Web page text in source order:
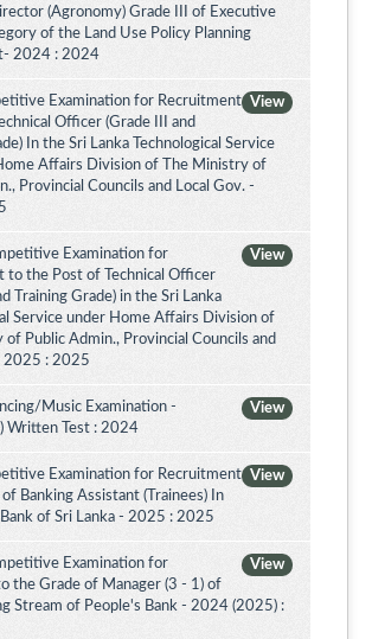
(Agronomy) Grade III of Executive
of the Land Use Policy Planning
2024 : 2024
View
Examination for Recruitment
Officer (Grade III and
In the Sri Lanka Technological Service
Affairs Division of The Ministry of
Provincial Councils and Local Gov. -
View
Examination for
to the Post of Technical Officer
Training Grade) in the Sri Lanka
Service under Home Affairs Division of
Public Admin., Provincial Councils and
2025 : 2025
View
Music Examination -
Written Test : 2024
View
Examination for Recruitment
Banking Assistant (Trainees) In
of Sri Lanka - 2025 : 2025
View
Examination for
the Grade of Manager (3 - 1) of
Stream of People's Bank - 2024 (2025) :